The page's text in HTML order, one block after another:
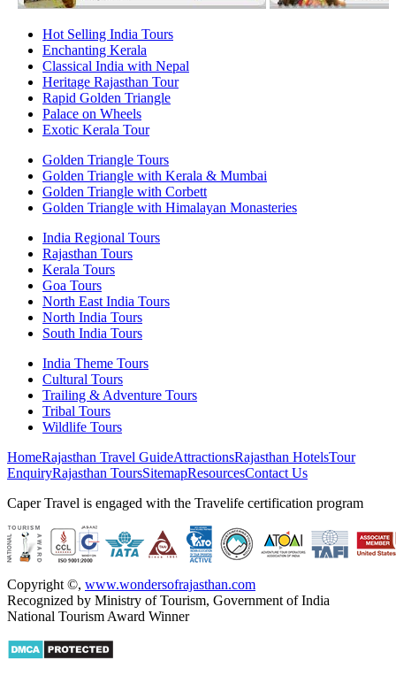
Hot Selling India Tours
Enchanting Kerala
Classical India with Nepal
Heritage Rajasthan Tour
Rapid Golden Triangle
Palace on Wheels
Exotic Kerala Tour
Golden Triangle Tours
Golden Triangle with Kerala & Mumbai
Golden Triangle with Corbett
Golden Triangle with Himalayan Monasteries
India Regional Tours
Rajasthan Tours
Kerala Tours
Goa Tours
North East India Tours
North India Tours
South India Tours
India Theme Tours
Cultural Tours
Trailing & Adventure Tours
Tribal Tours
Wildlife Tours
HomeRajasthan Travel GuideAttractionsRajasthan HotelsTour
EnquiryRajasthan ToursSitemapResourcesContact Us
Caper Travel is engaged with the Travelife certification program
Copyright ©, www.wondersofrajasthan.com
Recognized by Ministry of Tourism, Government of India
National Tourism Award Winner